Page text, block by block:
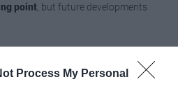
Process My Personal
point , but future developments
capabilities, allowing more